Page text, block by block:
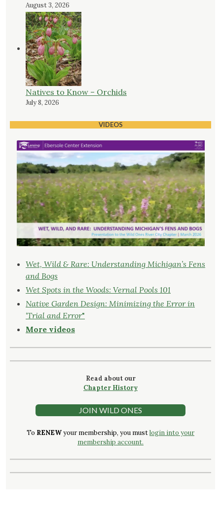
August 3, 2026
Natives to Know – Orchids
July 8, 2026
VIDEOS
Wet, Wild & Rare: Understanding Michigan’s Fens
and Bogs
Wet Spots in the Woods: Vernal Pools 101
Native Garden Design: Minimizing the Error in
‘Trial and Error"
More videos
Read about our
Chapter History
JOIN WILD ONES
To RENEWyour membership, you mustlogin into your
membership account.